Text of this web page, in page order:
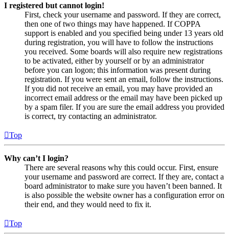
I registered but cannot login!
First, check your username and password. If they are correct,
then one of two things may have happened. If COPPA
support is enabled and you specified being under 13 years old
during registration, you will have to follow the instructions
you received. Some boards will also require new registrations
to be activated, either by yourself or by an administrator
before you can logon; this information was present during
registration. If you were sent an email, follow the instructions.
If you did not receive an email, you may have provided an
incorrect email address or the email may have been picked up
by a spam filer. If you are sure the email address you provided
is correct, try contacting an administrator.
Top
Why can’t I login?
There are several reasons why this could occur. First, ensure
your username and password are correct. If they are, contact a
board administrator to make sure you haven’t been banned. It
is also possible the website owner has a configuration error on
their end, and they would need to fix it.
Top